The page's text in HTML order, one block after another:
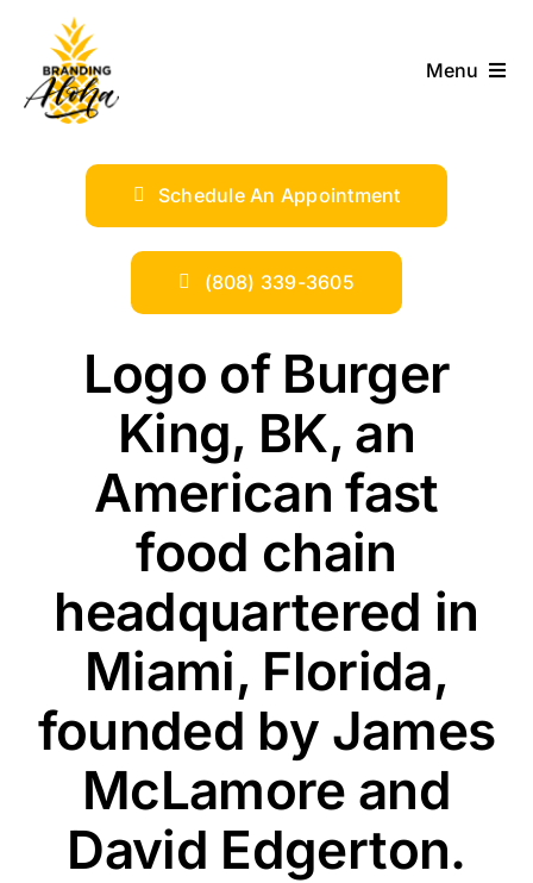
content
Menu
SERVICES
INDUSTRIES
TRENDS
SHOP
Schedule An Appointment
(808) 339-3605
Logo of Burger
King, BK, an
American fast
food chain
headquartered in
Miami, Florida,
founded by James
McLamore and
David Edgerton.